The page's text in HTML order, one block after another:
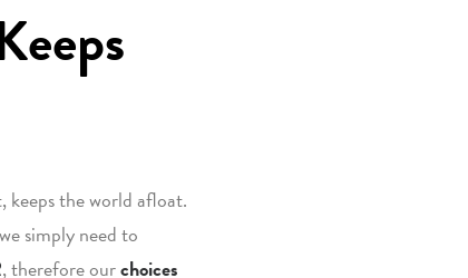
keeps the world afloat.
simply need to
, therefore ourchoices